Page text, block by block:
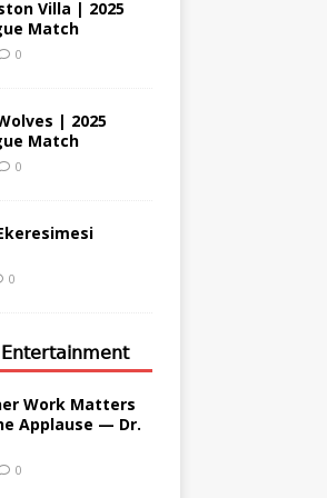
Villa | 2025
Match
0
| 2025
Match
0
0
Work Matters
Applause — Dr.
0